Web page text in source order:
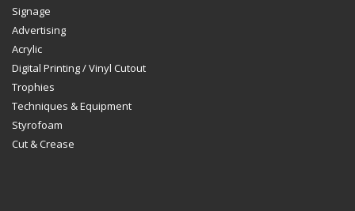
Signage
Advertising
Acrylic
Digital Printing / Vinyl Cutout
Trophies
Techniques & Equipment
Styrofoam
Cut & Crease